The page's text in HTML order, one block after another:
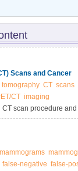
Scans and Cancer
tomography CT scans
CT imaging
CT scan procedure
mammograms
false-negative false-